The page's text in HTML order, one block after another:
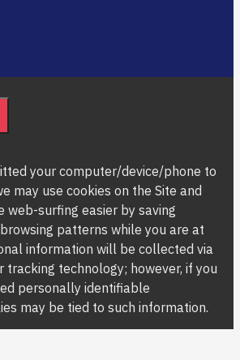
your computer/device/phone to
may use cookies on the Site and
web-surfing easier by saving
patterns while you are at
information will be collected via
tracking technology; however, if you
personally identifiable
may be tied to such information.